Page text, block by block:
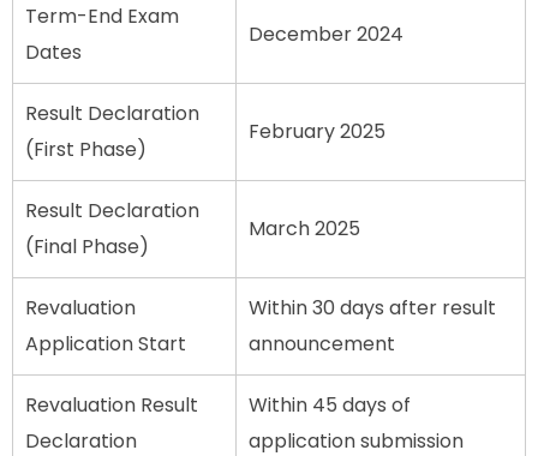
Term-End Exam
Dates
December 2024
Result Declaration
(First Phase)
February 2025
Result Declaration
(Final Phase)
March 2025
Revaluation
Application Start
Within 30 days after result
announcement
Revaluation Result
Declaration
Within 45 days of
application submission